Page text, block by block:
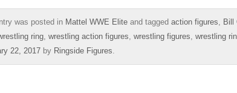
was posted in Mattel WWE Elite and tagged action figures Bill
ring wrestling action figures wrestling figures wrestling
22, 2017 by Ringside Figures